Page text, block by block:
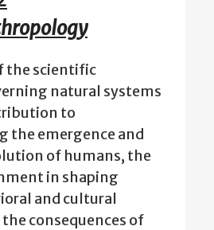
the scientific
natural systems
to
the emergence and
of humans, the
in shaping
and cultural
consequences of